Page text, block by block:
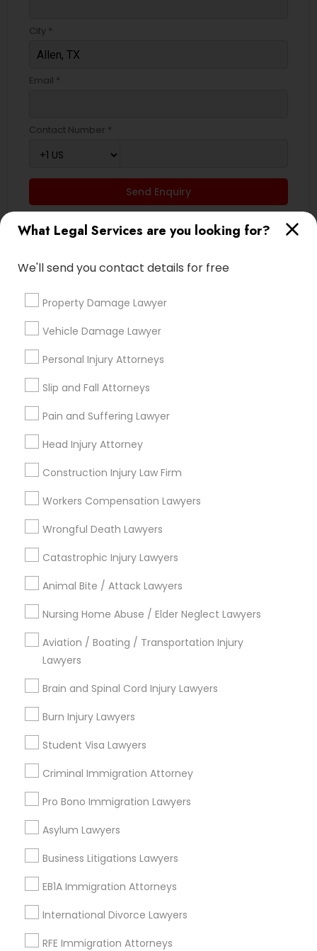
What Legal Services are you looking for?
We'll send you contact details for free
Property Damage Lawyer
Vehicle Damage Lawyer
Personal Injury Attorneys
Slip and Fall Attorneys
Pain and Suffering Lawyer
Head Injury Attorney
Construction Injury Law Firm
Workers Compensation Lawyers
Wrongful Death Lawyers
Catastrophic Injury Lawyers
Animal Bite / Attack Lawyers
Nursing Home Abuse / Elder Neglect Lawyers
Aviation / Boating / Transportation Injury
Lawyers
Brain and Spinal Cord Injury Lawyers
Burn Injury Lawyers
Student Visa Lawyers
Criminal Immigration Attorney
Pro Bono Immigration Lawyers
Asylum Lawyers
Business Litigations Lawyers
EB1A Immigration Attorneys
International Divorce Lawyers
RFE Immigration Attorneys
City *
Email *
Contact Number *
Send Enquiry
*T&C apply
Types of Legal Services
Immigration Services
Indian Lawyers
Green Card Attorneys
Immigration Lawyers
Tourist Visa Attorney
Corporate Business Attorney
Government Lawyer
Law Firms
View More
Legal Services in Nearby
Neighborhoods
South Boulevard/Park Row, TX
Cedars, TX
Deep Ellum, TX
Wheatley Place, TX
Main Street District, TX
Fair Park, TX
City Center District, TX
Immigration Lawyers Nearby Locality
Dallas, TX
Richardson, TX
Carrollton, TX
Irving, TX
Grand Prairie, TX
Sachse, TX